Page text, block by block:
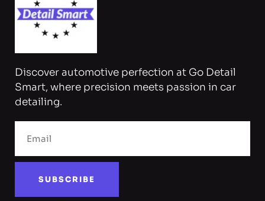
Discover automotive perfection at Go Detail
Smart, where precision meets passion in car
detailing.
SUBSCRIBE